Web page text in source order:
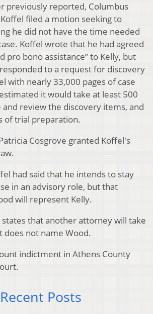
previously reported, Columbus
filed a motion seeking to
he did not have the time needed
Koffel wrote that he had agreed
pro bono assistance” to Kelly, but
to a request for discovery
with nearly 33,000 pages of case
it would take at least 500
review the discovery items, and
of trial preparation.
Cosgrove granted Koffel's
had said that he intends to stay
in an advisory role, but that
will represent Kelly.
that another attorney will take
does not name Wood.
indictment in Athens County
Posts